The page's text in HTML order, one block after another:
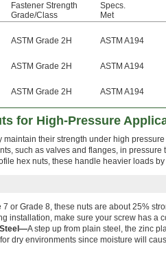
Fastener Strength
Grade/Class
Specs.
Met
ASTM Grade 2H ASTM A194
ASTM Grade 2H ASTM A194
ASTM Grade 2H ASTM A194
for High-Pressure
their strength under high
such as valves and flanges, in
hex nuts, these handle heavier loads
7 or Grade 8, these nuts are about 25%
installation, make sure your screw has a
A step up from plain steel, the zinc
dry environments since moisture will